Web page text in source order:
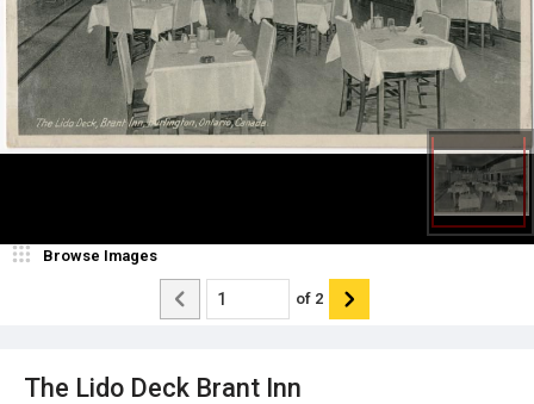
The Lido Deck Brant Inn
Browse Images
of 2